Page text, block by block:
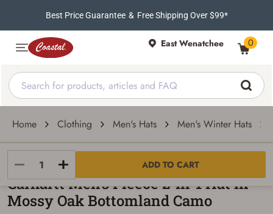
Best Price Guarantee & Free Shipping Over $99*
East Wenatchee 0
Home Clothing Men's Hats Men's Winter Hats
ADD TO CART
Carhartt
Carhartt Men's Fleece 2-In-1 Hat in
Mossy Oak Bottomland Camo